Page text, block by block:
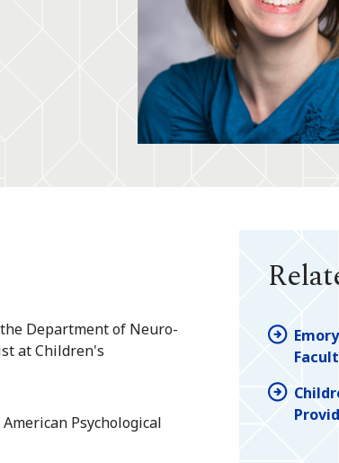
Department of Neuro-
at Children's
Psychological